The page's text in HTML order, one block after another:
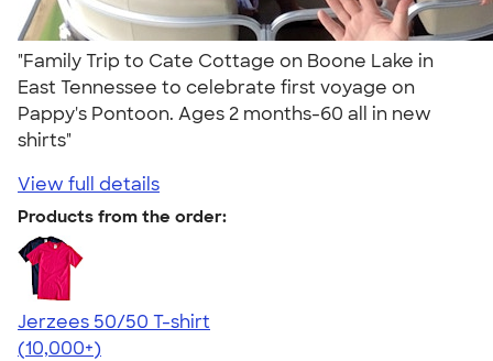
"Family Trip to Cate Cottage on Boone Lake in
East Tennessee to celebrate first voyage on
Pappy's Pontoon. Ages 2 months-60 all in new
shirts"
View full details
Products from the order:
Jerzees 50/50 T-shirt
4.60
20596
(10,000+)